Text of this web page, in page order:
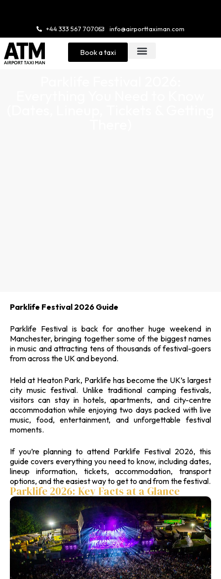
+44 333 567 7070 info@airporttaximan.com
Book a taxi
Parklife Festival 2026 Guide
Parklife Festival is back for another huge weekend in
Manchester, bringing together some of the biggest names
in music and attracting tens of thousands of festival-goers
from across the UK and beyond.
Held at Heaton Park, Parklife has become the UK’s largest
city music festival. Unlike traditional camping festivals,
visitors can stay in hotels, apartments, and city-centre
accommodation while enjoying two days packed with live
music, food, entertainment, and unforgettable festival
moments.
If you’re planning to attend Parklife Festival 2026, this
guide covers everything you need to know, including dates,
lineup information, tickets, accommodation, transport
options, and the easiest way to get to and from the festival.
Parklife 2026: Key Facts at a Glance